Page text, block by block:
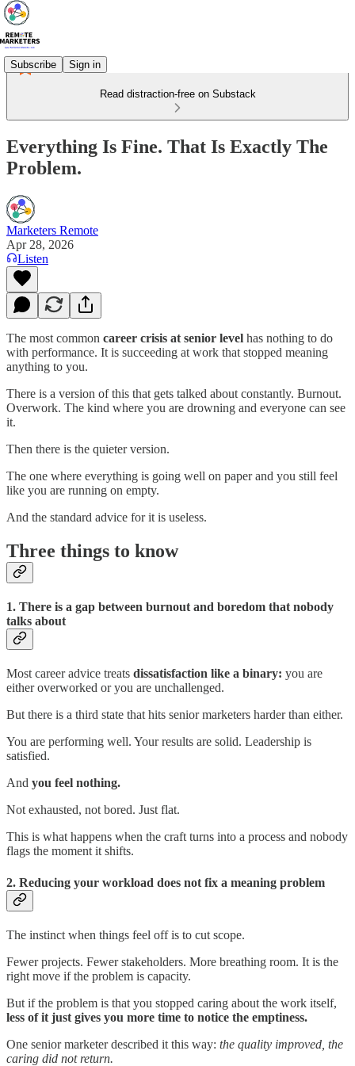
Subscribe Sign in
Read distraction-free on Substack
Everything Is Fine. That Is Exactly The
Problem.
Marketers Remote
Apr 28, 2026
Listen
The most common career crisis at senior level has nothing to do
with performance. It is succeeding at work that stopped meaning
anything to you.
There is a version of this that gets talked about constantly. Burnout.
Overwork. The kind where you are drowning and everyone can see
it.
Then there is the quieter version.
The one where everything is going well on paper and you still feel
like you are running on empty.
And the standard advice for it is useless.
Three things to know
1. There is a gap between burnout and boredom that nobody
talks about
Most career advice treats dissatisfaction like a binary: you are
either overworked or you are unchallenged.
But there is a third state that hits senior marketers harder than either.
You are performing well. Your results are solid. Leadership is
satisfied.
And you feel nothing.
Not exhausted, not bored. Just flat.
This is what happens when the craft turns into a process and nobody
flags the moment it shifts.
2. Reducing your workload does not fix a meaning problem
The instinct when things feel off is to cut scope.
Fewer projects. Fewer stakeholders. More breathing room. It is the
right move if the problem is capacity.
But if the problem is that you stopped caring about the work itself,
less of it just gives you more time to notice the emptiness.
One senior marketer described it this way: the quality improved, the
caring did not return.